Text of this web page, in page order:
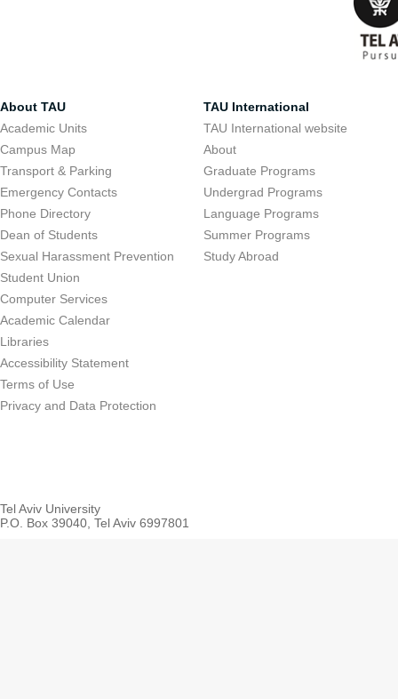
About TAU
Academic Units
Campus Map
Transport & Parking
Emergency Contacts
Phone Directory
Dean of Students
Sexual Harassment Prevention
Student Union
Computer Services
Academic Calendar
Libraries
Accessibility Statement
Terms of Use
Privacy and Data Protection
TAU International
TAU International website
About
Graduate Programs
Undergrad Programs
Language Programs
Summer Programs
Study Abroad
Tel Aviv University
P.O. Box 39040, Tel Aviv 6997801